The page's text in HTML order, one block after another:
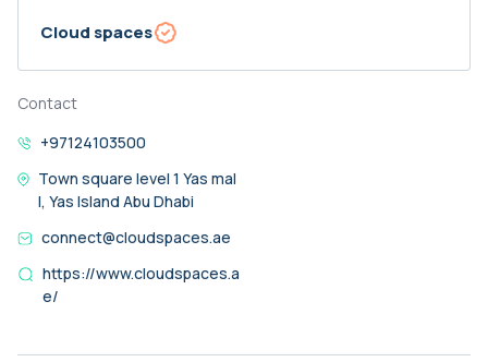
Cloud spaces
Contact
+97124103500
Town square level 1 Yas mal
l, Yas Island Abu Dhabi
connect@cloudspaces.ae
https://www.cloudspaces.a
e/